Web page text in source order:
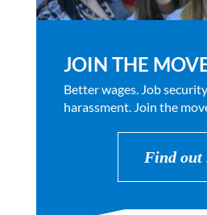
JOIN THE
Better wages. Job
harassment. Join the
Find out